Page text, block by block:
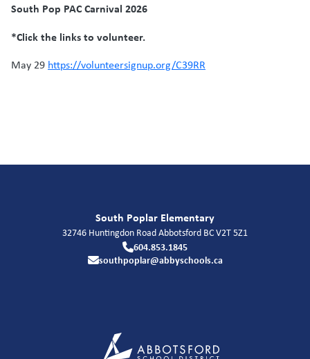
South Pop PAC Carnival 2026
*Click the links to volunteer.
May 29 https://volunteersignup.org/C39RR
South Poplar Elementary
32746 Huntingdon RoadAbbotsford BCV2T 5Z1
604.853.1845
southpoplar@abbyschools.ca